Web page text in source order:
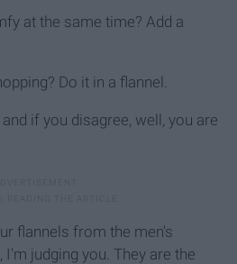
at the same time? Add a
Do it in a flannel.
if you disagree, well, you are
flannels from the men's
judging you. They are the